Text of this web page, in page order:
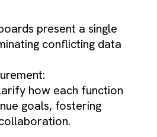
present a single
conflicting data
how each function
goals, fostering